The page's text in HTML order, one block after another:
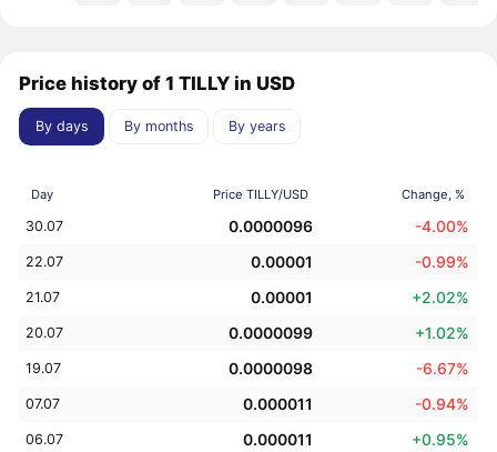
Price history of 1 TILLY in USD
By days By months By years
Day Price TILLY/USD Change, %
30.07 0.0000096 -4.00%
22.07 0.00001 -0.99%
21.07 0.00001 +2.02%
20.07 0.0000099 +1.02%
19.07 0.0000098 -6.67%
07.07 0.000011 -0.94%
06.07 0.000011 +0.95%